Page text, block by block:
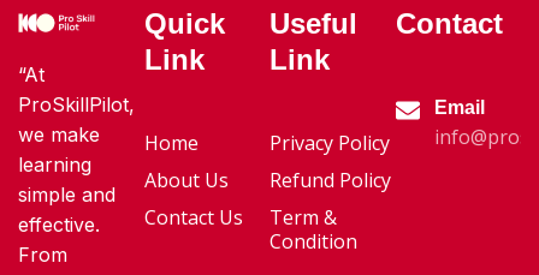
“At
ProSkillPilot,
we make
learning
simple and
effective.
From
Quick
Link
Home
About Us
Contact Us
Useful
Link
Privacy Policy
Refund Policy
Term &
Condition
Contact
Email